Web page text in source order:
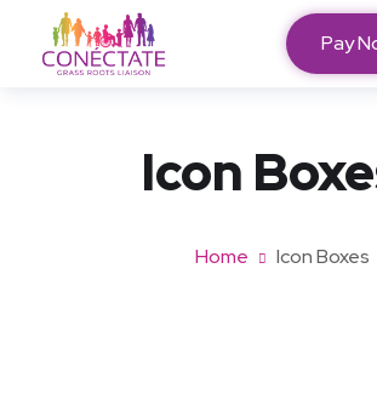
Pay
Icon
Home Icon Boxes​